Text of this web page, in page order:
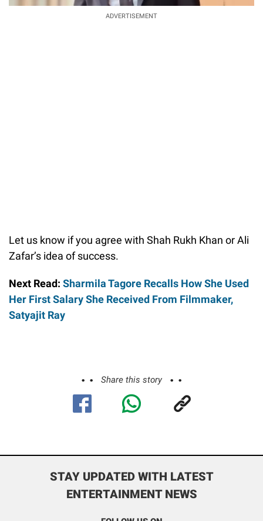
ADVERTISEMENT
Let us know if you agree with Shah Rukh Khan or Ali
Zafar’s idea of success.
Next Read: Sharmila Tagore Recalls How She Used
Her First Salary She Received From Filmmaker,
Satyajit Ray
Share this story
STAY UPDATED WITH LATEST
ENTERTAINMENT NEWS